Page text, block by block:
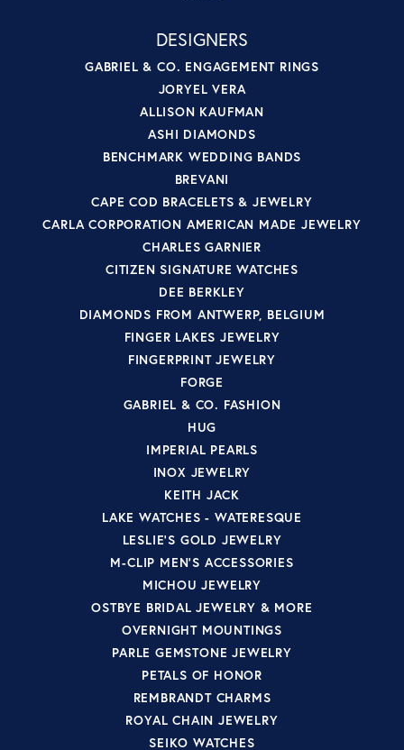
DESIGNERS
GABRIEL & CO. ENGAGEMENT RINGS
JORYEL VERA
ALLISON KAUFMAN
ASHI DIAMONDS
BENCHMARK WEDDING BANDS
BREVANI
CAPE COD BRACELETS & JEWELRY
CARLA CORPORATION AMERICAN MADE JEWELRY
CHARLES GARNIER
CITIZEN SIGNATURE WATCHES
DEE BERKLEY
DIAMONDS FROM ANTWERP, BELGIUM
FINGER LAKES JEWELRY
FINGERPRINT JEWELRY
FORGE
GABRIEL & CO. FASHION
HUG
IMPERIAL PEARLS
INOX JEWELRY
KEITH JACK
LAKE WATCHES - WATERESQUE
LESLIE'S GOLD JEWELRY
M-CLIP MEN'S ACCESSORIES
MICHOU JEWELRY
OSTBYE BRIDAL JEWELRY & MORE
OVERNIGHT MOUNTINGS
PARLE GEMSTONE JEWELRY
PETALS OF HONOR
REMBRANDT CHARMS
ROYAL CHAIN JEWELRY
SEIKO WATCHES